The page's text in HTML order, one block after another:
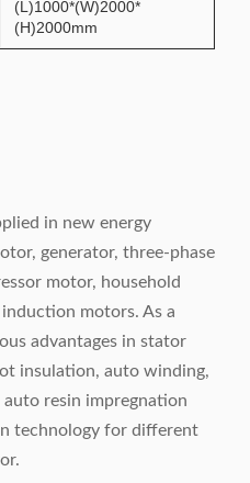
(L)1000*(W)2000*
(H)2000mm
in new energy
generator, three-phase
motor, household
motors. As a
advantages in stator
insulation, auto winding,
resin impregnation
technology for different